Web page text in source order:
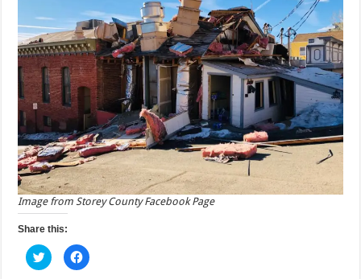
Image from Storey County Facebook Page
Share this:
C
l
C
l